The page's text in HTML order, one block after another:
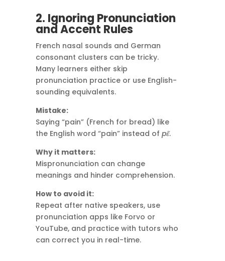
2. Ignoring Pronunciation
and Accent Rules
French nasal sounds and German
consonant clusters can be tricky.
Many learners either skip
pronunciation practice or use English-
sounding equivalents.
Mistake:
Saying “pain” (French for bread) like
the English word “pain” instead of pɛ̃.
Why it matters:
Mispronunciation can change
meanings and hinder comprehension.
How to avoid it:
Repeat after native speakers, use
pronunciation apps like Forvo or
YouTube, and practice with tutors who
can correct you in real-time.